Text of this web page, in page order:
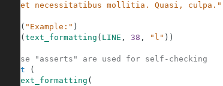
"et necessitatibus mollitia. Quasi, culpa."
( "Example:" )
( text_formatting ( LINE , 38 , "l" ) )
# These "asserts" are used for self-checking
assert
(
text_formatting (